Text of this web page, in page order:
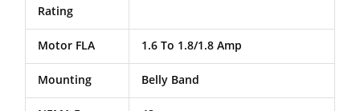
Rating
Motor FLA 1.6 To 1.8/1.8 Amp
Mounting Belly Band